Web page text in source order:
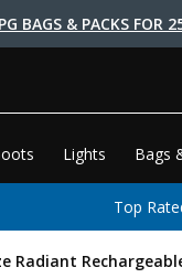
BAGS & PACKS FOR
Lights Bags
Top
Radiant